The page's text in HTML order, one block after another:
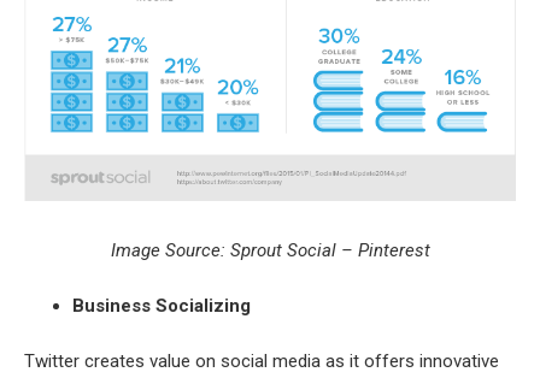
Image Source: Sprout Social – Pinterest
Business Socializing
Twitter creates value on social media as it offers innovative